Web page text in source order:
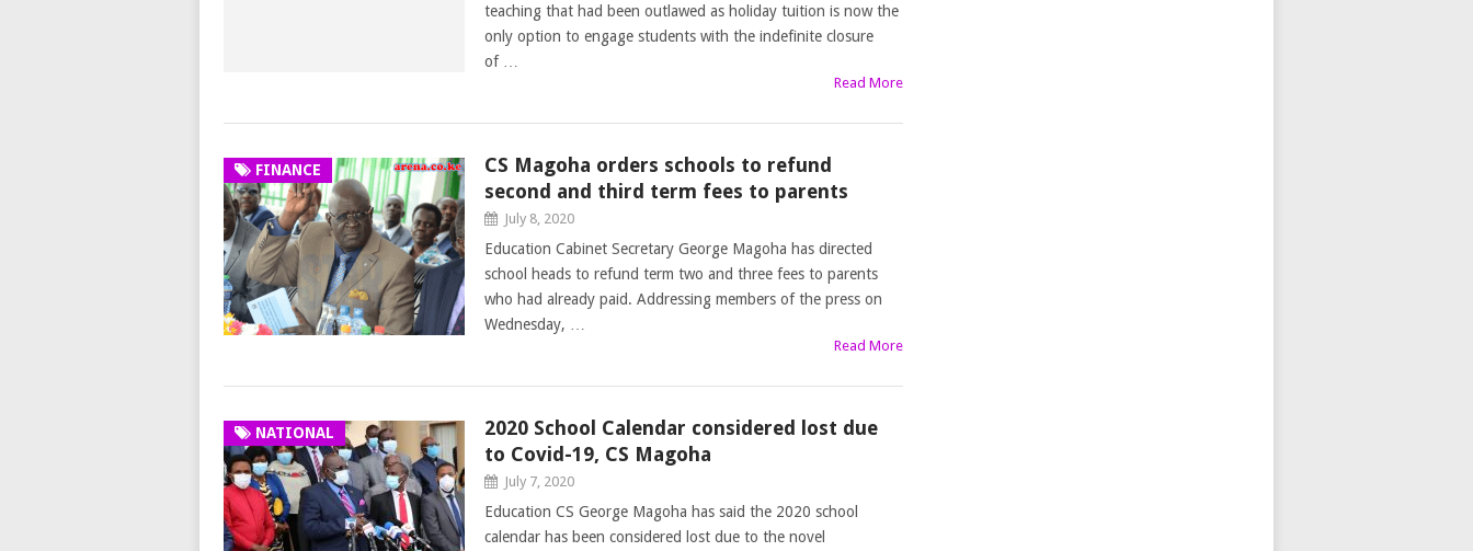
teaching that had been outlawed as holiday tuition is now the
only option to engage students with the indefinite closure
of …
Read More
FINANCE
CS Magoha orders schools to refund
second and third term fees to parents
July 8, 2020
Education Cabinet Secretary George Magoha has directed
school heads to refund term two and three fees to parents
who had already paid. Addressing members of the press on
Wednesday, …
Read More
NATIONAL
2020 School Calendar considered lost due
to Covid-19, CS Magoha
July 7, 2020
Education CS George Magoha has said the 2020 school
calendar has been considered lost due to the novel